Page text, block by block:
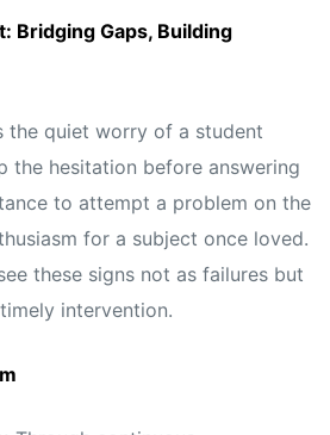
Bridging Gaps, Building
the quiet worry of a student
the hesitation before answering
to attempt a problem on the
for a subject once loved.
these signs not as failures but
intervention.